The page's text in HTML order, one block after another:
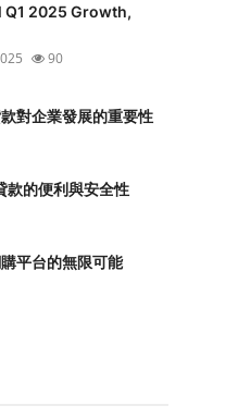
Q1 2025 Growth,
90
對企業發展的重要性
款的便利與安全性
平台的無限可能